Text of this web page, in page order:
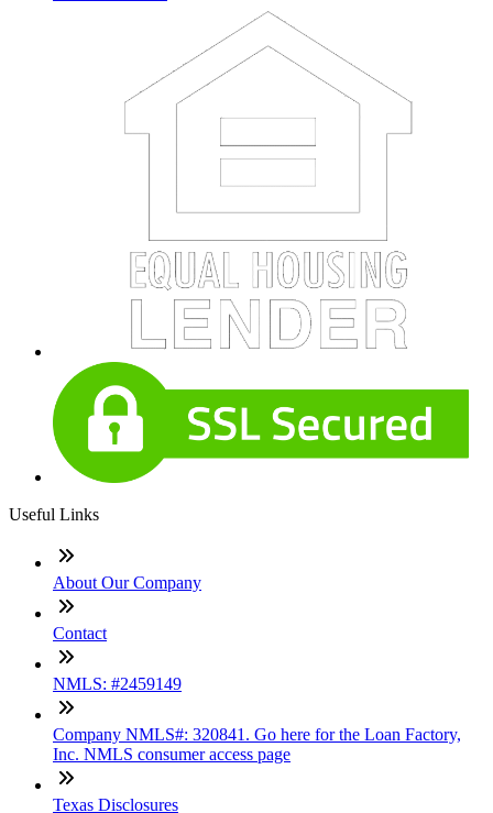
Useful Links
About Our Company
Contact
NMLS: #2459149
Company NMLS#: 320841. Go here for the Loan Factory,
Inc. NMLS consumer access page
Texas Disclosures